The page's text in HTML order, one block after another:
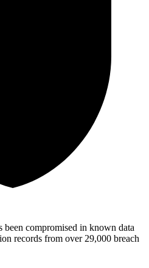
been compromised in known data
records from over 29,000 breach